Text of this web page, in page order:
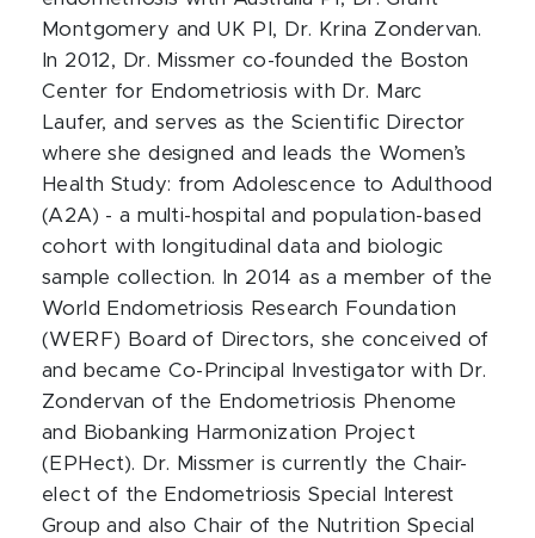
Montgomery and UK PI, Dr. Krina Zondervan.
In 2012, Dr. Missmer co-founded the Boston
Center for Endometriosis with Dr. Marc
Laufer, and serves as the Scientific Director
where she designed and leads the Women’s
Health Study: from Adolescence to Adulthood
(A2A) - a multi-hospital and population-based
cohort with longitudinal data and biologic
sample collection. In 2014 as a member of the
World Endometriosis Research Foundation
(WERF) Board of Directors, she conceived of
and became Co-Principal Investigator with Dr.
Zondervan of the Endometriosis Phenome
and Biobanking Harmonization Project
(EPHect). Dr. Missmer is currently the Chair-
elect of the Endometriosis Special Interest
Group and also Chair of the Nutrition Special